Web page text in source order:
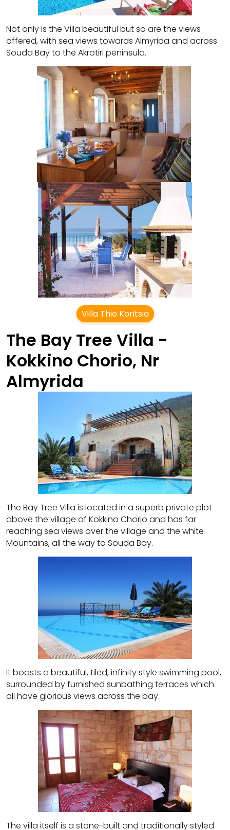
Not only is the Villa beautiful but so are the views
offered, with sea views towards Almyrida and across
Souda Bay to the Akrotiri peninsula.
Villa Thio Koritsia
The Bay Tree Villa -
Kokkino Chorio, Nr
Almyrida
The Bay Tree Villa is located in a superb private plot
above the village of Kokkino Chorio and has far
reaching sea views over the village and the white
Mountains, all the way to Souda Bay.
It boasts a beautiful, tiled, infinity style swimming pool,
surrounded by furnished sunbathing terraces which
all have glorious views across the bay.
The villa itself is a stone-built and traditionally styled